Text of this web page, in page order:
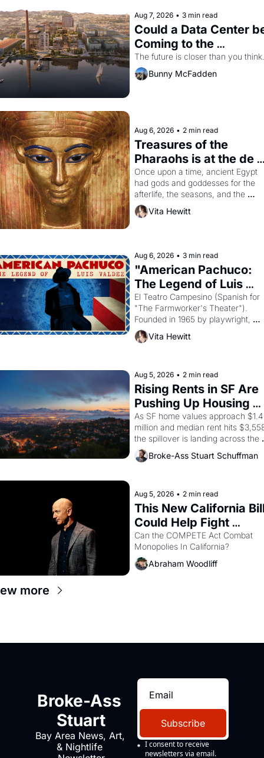
Aug 7, 2026 • 3 min read
Could a Data Center
Coming to the
Dogpatch?
The future is closer than you think.
Bunny McFadden
Aug 6, 2026 • 2 min read
Treasures of the
Pharaohs is at the de
Young
Once upon a time, ancient Egypt
had gods and goddesses for the
afterlife, the seasons, and the
harvest. What then must it have
looked like when the Egyptian
Egypt?
Vita Hewitt
Aug 6, 2026 • 3 min read
"American Pachuco:
The Legend of Luis
Valdez."
El Teatro Campesino (Spanish for
"The Farmworker's Theater").
Founded in 1965 by playwright,
director, and impresario Luis
himself the son of a farmworker,
strike screaming into the American
consciousness from 1965 through
1967
Vita Hewitt
Aug 5, 2026 • 2 min read
Rising Rents in SF Are
Pushing Up Housing
Costs In Oakland
As SF home values approach $1.4
million and median rent hits
the spillover is landing across the
bay. Oakland renters are showing
up to open houses with
Broke-Ass Stuart Schuffman
Aug 5, 2026 • 2 min read
This New California
Could Help Fight
Monopolies Like
Amazon and PG&E
Can the COMPETE Act Combat
Abraham Woodliff
more
Broke-Ass
Stuart
Bay Area News, Art,
& Nightlife
Subscribe
I consent to receive
newsletters via email.